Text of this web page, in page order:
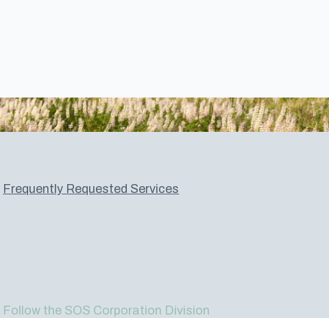
Frequently Requested Services
Follow the SOS Corporation Division